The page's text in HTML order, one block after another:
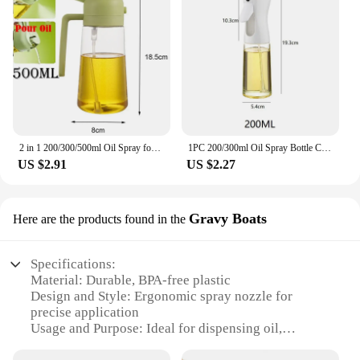
US $2.91
1PC 200/300ml Oil Spray Bottle Camping BBQ Cooking Kitchen Baking Olive Oil Dispenser Vinegar Air Fryer Sprayer Salad Gadgets
US $2.27
Here are the products found in the Gravy Boats
Specifications:
Material: Durable, BPA-free plastic
Design and Style: Ergonomic spray nozzle for
precise application
Usage and Purpose: Ideal for dispensing oil,